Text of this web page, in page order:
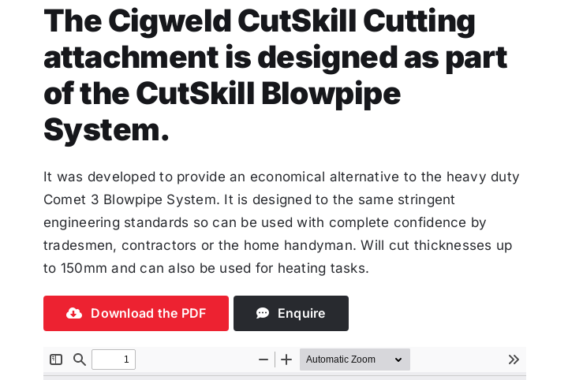
The Cigweld CutSkill Cutting
attachment is designed as part
of the CutSkill Blowpipe
System.
It was developed to provide an economical alternative to the heavy duty
Comet 3 Blowpipe System. It is designed to the same stringent
engineering standards so can be used with complete confidence by
tradesmen, contractors or the home handyman. Will cut thicknesses up
to 150mm and can also be used for heating tasks.
Download the PDF Enquire